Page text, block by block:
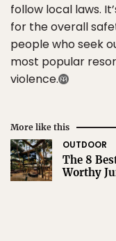
follow local laws.
for the overall
people who seek
most popular
violence.
More like this
OUTDOOR
The 8
Worthy